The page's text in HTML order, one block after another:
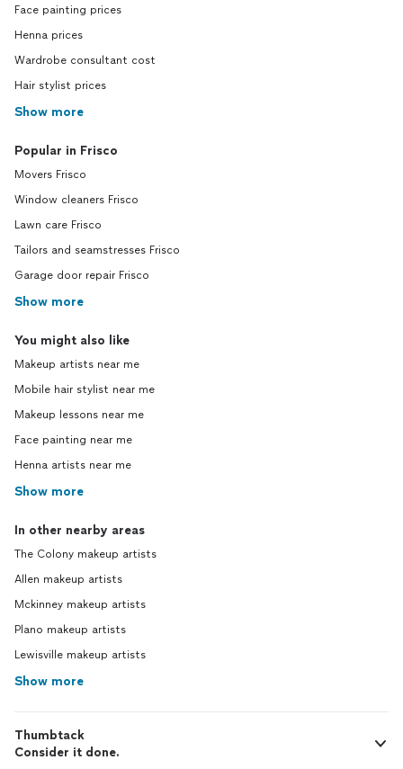
Face painting prices
Henna prices
Wardrobe consultant cost
Hair stylist prices
Show more
Popular in Frisco
Movers Frisco
Window cleaners Frisco
Lawn care Frisco
Tailors and seamstresses Frisco
Garage door repair Frisco
Show more
You might also like
Makeup artists near me
Mobile hair stylist near me
Makeup lessons near me
Face painting near me
Henna artists near me
Show more
In other nearby areas
The Colony makeup artists
Allen makeup artists
Mckinney makeup artists
Plano makeup artists
Lewisville makeup artists
Show more
Thumbtack
Consider it done.